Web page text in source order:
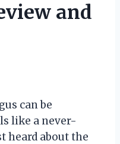
and
can be
like a never-
heard about the